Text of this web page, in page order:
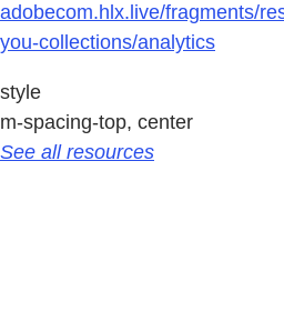
adobecom.hlx.live/fragments/
you-collections/analytics
style
m-spacing-top, center
See all resources